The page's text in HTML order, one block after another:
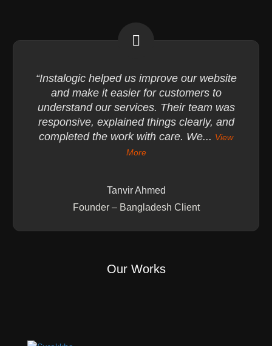
“Instalogic helped us improve our website
and make it easier for customers to
understand our services. Their team was
responsive, explained things clearly, and
completed the work with care. We... View
More
Tanvir Ahmed
Founder – Bangladesh Client
Our Works